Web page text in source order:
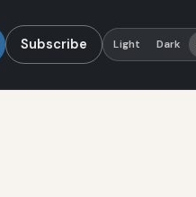
Subscribe Light Dark